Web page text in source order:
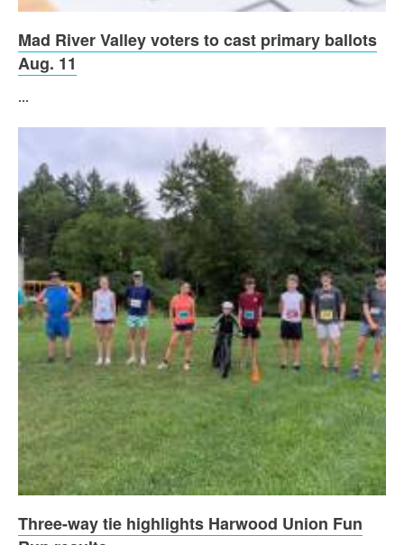
Mad River Valley voters to cast primary ballots
Aug. 11
...
Three-way tie highlights Harwood Union Fun